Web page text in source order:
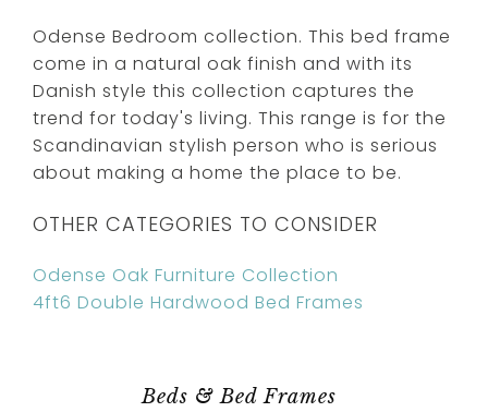
Odense Bedroom collection. This bed frame
come in a natural oak finish and with its
Danish style this collection captures the
trend for today's living. This range is for the
Scandinavian stylish person who is serious
about making a home the place to be.
OTHER CATEGORIES TO CONSIDER
Odense Oak Furniture Collection
4ft6 Double Hardwood Bed Frames
Beds & Bed Frames